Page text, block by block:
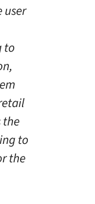
user
to
the
to
the